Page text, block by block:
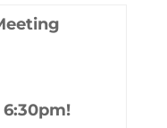
6:30pm!